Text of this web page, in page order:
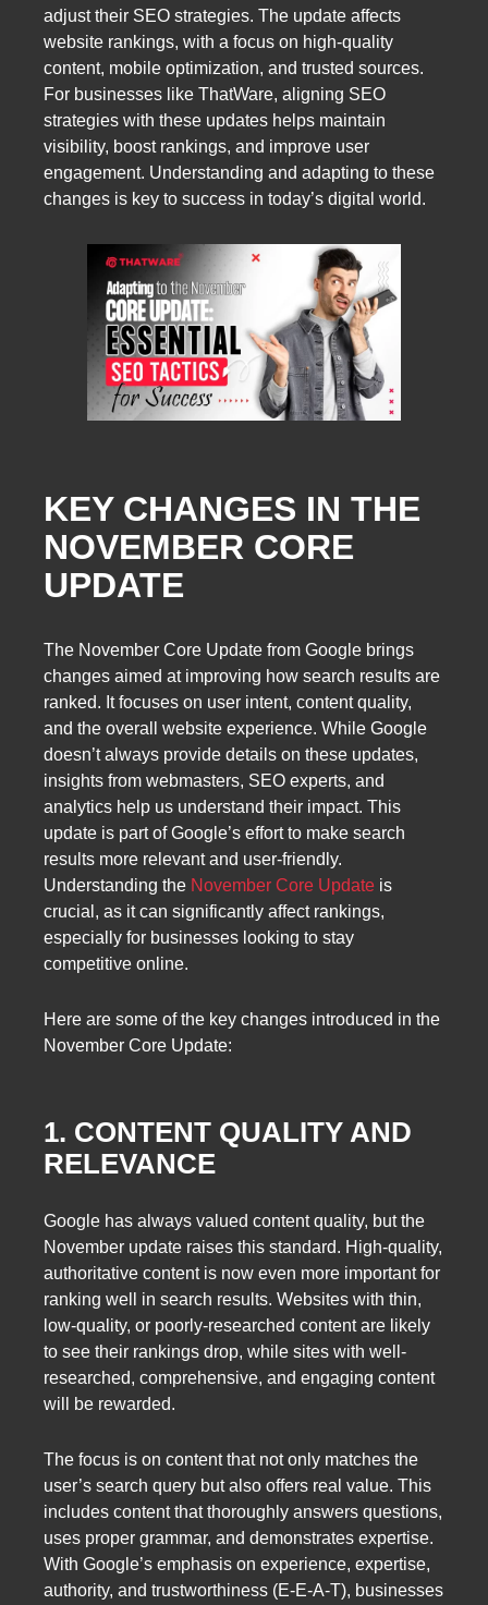
adjust their SEO strategies. The update affects
website rankings, with a focus on high-quality
content, mobile optimization, and trusted sources.
For businesses like ThatWare, aligning SEO
strategies with these updates helps maintain
visibility, boost rankings, and improve user
engagement. Understanding and adapting to these
changes is key to success in today’s digital world.
KEY CHANGES IN THE
NOVEMBER CORE
UPDATE
The November Core Update from Google brings
changes aimed at improving how search results are
ranked. It focuses on user intent, content quality,
and the overall website experience. While Google
doesn’t always provide details on these updates,
insights from webmasters, SEO experts, and
analytics help us understand their impact. This
update is part of Google’s effort to make search
results more relevant and user-friendly.
Understanding the November Core Update is
crucial, as it can significantly affect rankings,
especially for businesses looking to stay
competitive online.
Here are some of the key changes introduced in the
November Core Update:
1. CONTENT QUALITY AND
RELEVANCE
Google has always valued content quality, but the
November update raises this standard. High-quality,
authoritative content is now even more important for
ranking well in search results. Websites with thin,
low-quality, or poorly-researched content are likely
to see their rankings drop, while sites with well-
researched, comprehensive, and engaging content
will be rewarded.
The focus is on content that not only matches the
user’s search query but also offers real value. This
includes content that thoroughly answers questions,
uses proper grammar, and demonstrates expertise.
With Google’s emphasis on experience, expertise,
authority, and trustworthiness (E-E-A-T), businesses